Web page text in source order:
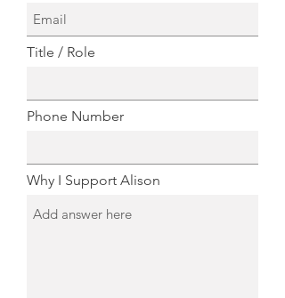
Title / Role
Phone Number
Why I Support Alison